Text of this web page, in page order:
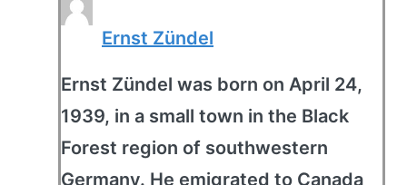
Ernst Zündel
Ernst Zündel was born on April 24,
1939, in a small town in the Black
Forest region of southwestern
Germany. He emigrated to Canada